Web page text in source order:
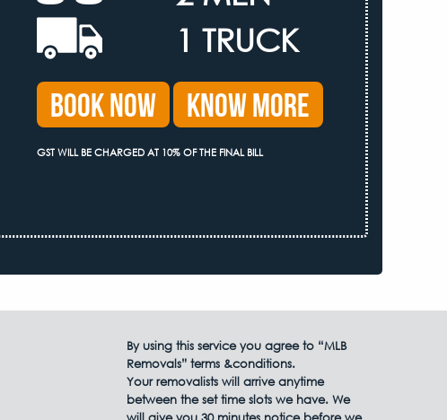
1 TRUCK
Book Now Know More
GST WILL BE CHARGED AT 10% OF THE FINAL BILL
By using this service you agree to “MLB
Removals” terms &conditions.
Your removalists will arrive anytime
between the set time slots we have. We